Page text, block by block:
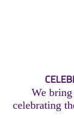
We
celebrating